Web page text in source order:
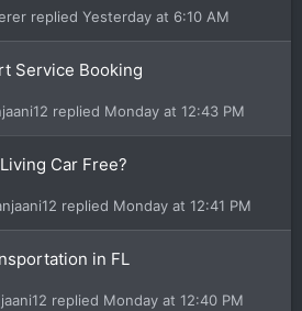
Yesterday at 6:10 AM
Service Booking
Monday at 12:43 PM
Car Free?
Monday at 12:41 PM
in FL
Monday at 12:40 PM